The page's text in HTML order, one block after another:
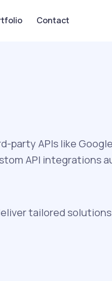
Contact
APIs like
API integrations
tailored